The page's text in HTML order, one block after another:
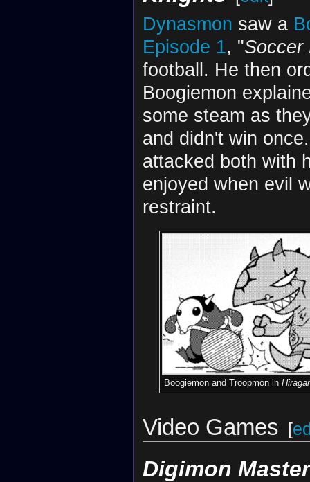
Dynasmon saw a
Episode 1, "Soccer
football. He then
Boogiemon
some steam as
and didn't win
attacked both with
enjoyed when evil
restraint.
Boogiemon and Troopmon in
Video Games [
Digimon